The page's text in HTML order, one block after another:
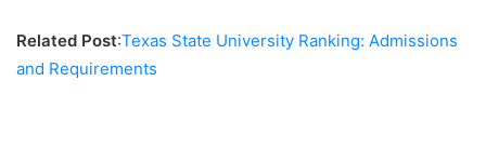
Related Post:Texas State University Ranking: Admissions
and Requirements